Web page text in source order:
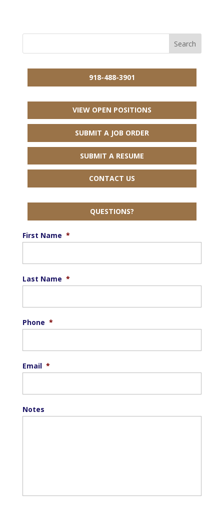
918-488-3901
VIEW OPEN POSITIONS
SUBMIT A JOB ORDER
SUBMIT A RESUME
CONTACT US
QUESTIONS?
First Name *
Last Name *
Phone *
Email *
Notes